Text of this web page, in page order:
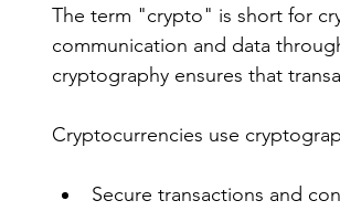
The term "crypto" is short for
communication and data
cryptography ensures that
Cryptocurrencies use
Secure transactions and